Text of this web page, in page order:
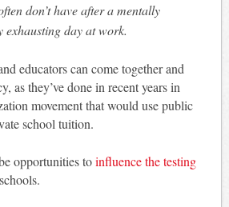
don’t have after a mentally
exhausting day at work.
educators can come together and
as they’ve done in recent years in
movement that would use public
school tuition.
opportunities toinfluence the testing